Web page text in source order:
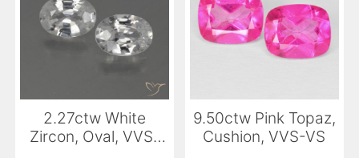
2.27ctw White
Zircon, Oval, VVS-
9.50ctw Pink Topaz,
Cushion, VVS-VS